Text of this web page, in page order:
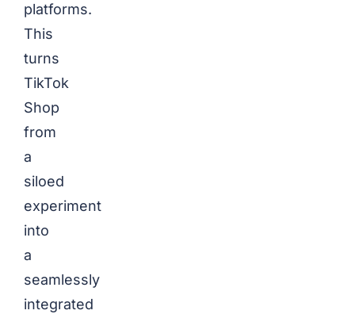
platforms.
This
turns
TikTok
Shop
from
a
siloed
experiment
into
a
seamlessly
integrated